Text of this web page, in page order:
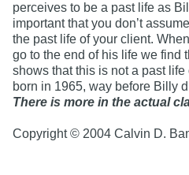
perceives to be a past life as
important that you don’t
the past life of your client.
go to the end of his life we find
shows that this is not a past
born in 1965, way before Billy
There is more in the actual
Copyright © 2004 Calvin D.